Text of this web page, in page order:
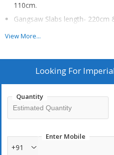
110cm.
Gangsaw Slabs length-
View More...
Looking For
Quantity
Enter Mobile
+91